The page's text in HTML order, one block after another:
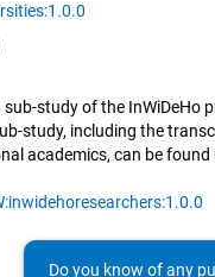
study of the InWiDeHo
study, including the
academics, can be found
Do you know of any